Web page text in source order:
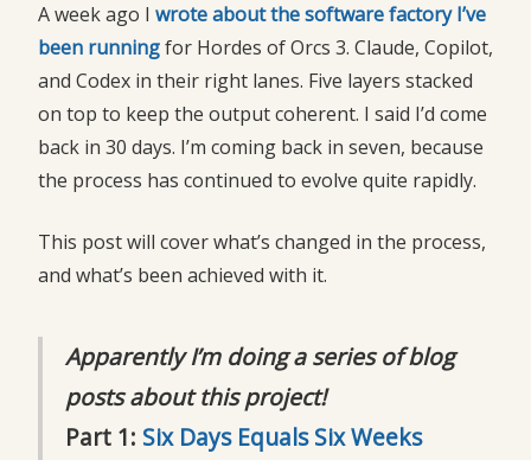
A week ago I wrote about the software factory I’ve
been runningfor Hordes of Orcs 3. Claude, Copilot,
and Codex in their right lanes. Five layers stacked
on top to keep the output coherent. I said I’d come
back in 30 days. I’m coming back in seven, because
the process has continued to evolve quite rapidly.
This post will cover what’s changed in the process,
and what’s been achieved with it.
Apparently I’m doing a series of blog
posts about this project!
Part 1: Six Days Equals Six Weeks